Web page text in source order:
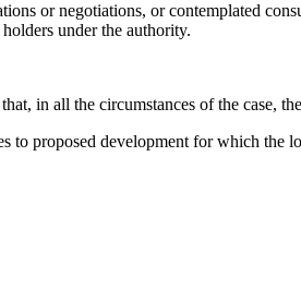
or negotiations, or contemplated
under the authority.
in all the circumstances of the case,
to proposed development for which